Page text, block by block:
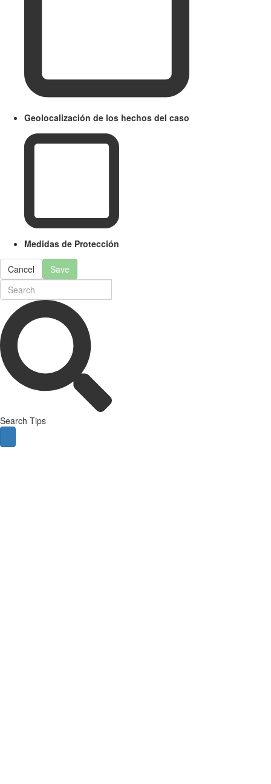
Geolocalización de los hechos del caso
Medidas de Protección
Cancel Save
Search Tips